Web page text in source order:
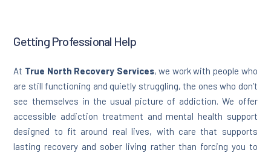
Getting Professional Help
At True North Recovery Services, we work with people who
are still functioning and quietly struggling, the ones who don’t
see themselves in the usual picture of addiction. We offer
accessible addiction treatment and mental health support
designed to fit around real lives, with care that supports
lasting recovery and sober living rather than forcing you to